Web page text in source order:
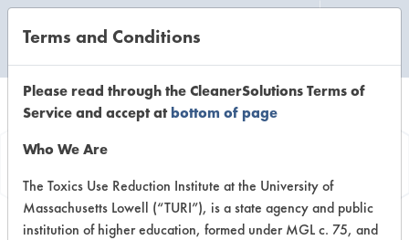
Information
Terms and Conditions
Please read through the CleanerSolutions Terms of
Service and accept atbottom of page
Who We Are
The Toxics Use Reduction Institute at the University of
Massachusetts Lowell (“TURI”), is a state agency and public
institution of higher education, formed under MGL c. 75, and